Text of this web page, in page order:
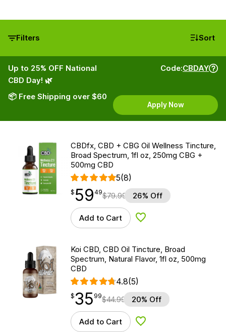
Filters Sort
Up to 25% OFF National
CBD Day! 🌿
📦 Free Shipping over $60
Code:CBDAY
Apply Now
CBDfx, CBD + CBG Oil Wellness Tincture,
Broad Spectrum, 1fl oz, 250mg CBG +
500mg CBD
5(8)
$59.49
$ 59
point 49$79.99 26% Off
Add to Cart Add to Wishlist
Koi CBD, CBD Oil Tincture, Broad
Spectrum, Natural Flavor, 1fl oz, 500mg
CBD
4.8(5)
$35.99
$35
point 99$44.99 20% Off
Add to Cart Add to Wishlist